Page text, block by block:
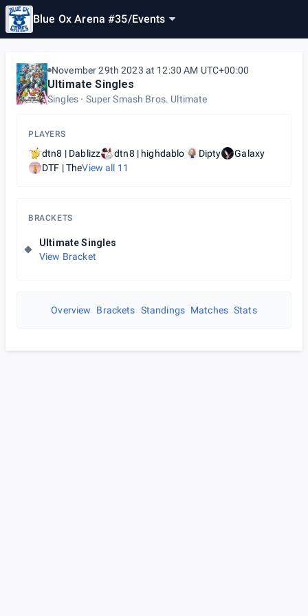
Blue Ox Arena #35/Events
November 29th 2023 at 12:30 AM UTC+00:00
Ultimate Singles
Singles Super Smash Bros. Ultimate
PLAYERS
dtn8 | Dablizz dtn8 | highdablo Dipty
Galaxy
DTF | TheView all 11
BRACKETS
Ultimate Singles
View Bracket
Overview Brackets Standings Matches Stats